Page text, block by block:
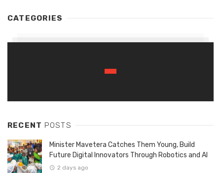
CATEGORIES
RECENT POSTS
Minister Mavetera Catches Them Young, Build
Future Digital Innovators Through Robotics and AI
2 days ago